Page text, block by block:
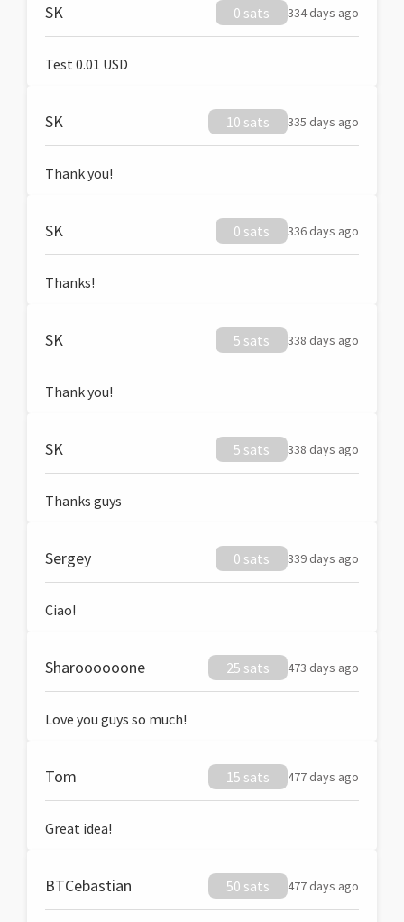
SK 0 sats 334 days ago
Test 0.01 USD
SK 10 sats 335 days ago
Thank you!
SK 0 sats 336 days ago
Thanks!
SK 5 sats 338 days ago
Thank you!
SK 5 sats 338 days ago
Thanks guys
Sergey 0 sats 339 days ago
Ciao!
Sharoooooone 25 sats 473 days ago
Love you guys so much!
Tom 15 sats 477 days ago
Great idea!
BTCebastian 50 sats 477 days ago